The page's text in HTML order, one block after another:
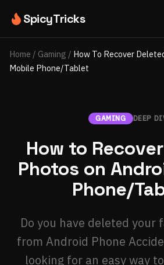
SpicyTricks
Home / Gaming / How To Recover
Mobile Phone/Tablet
GAMING DEEP
How to
Photos on
Phone/
Do you have deleted your
from Android Phone
looking for an easy way